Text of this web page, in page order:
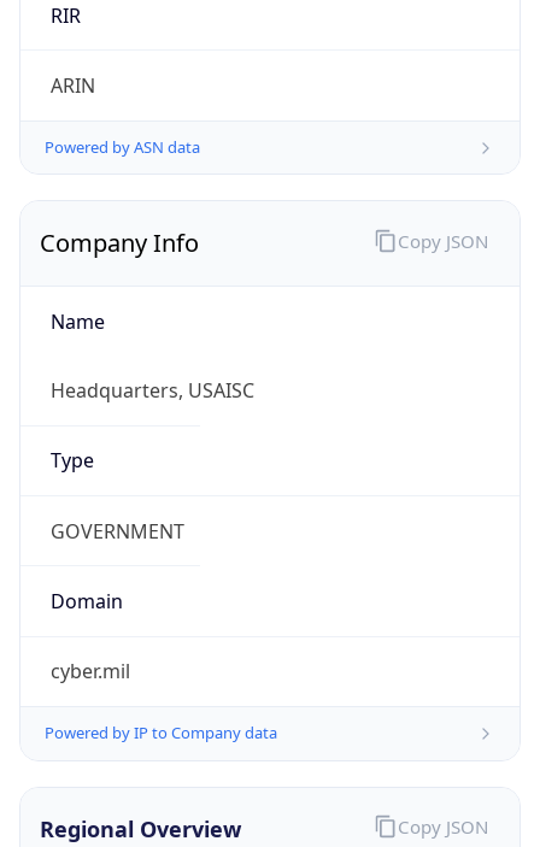
RIR
ARIN
Powered by ASN data
Company Info
Name
Headquarters, USAISC
Type
GOVERNMENT
Domain
cyber.mil
Powered by IP to Company data
Copy JSON
Regional Overview Copy JSON